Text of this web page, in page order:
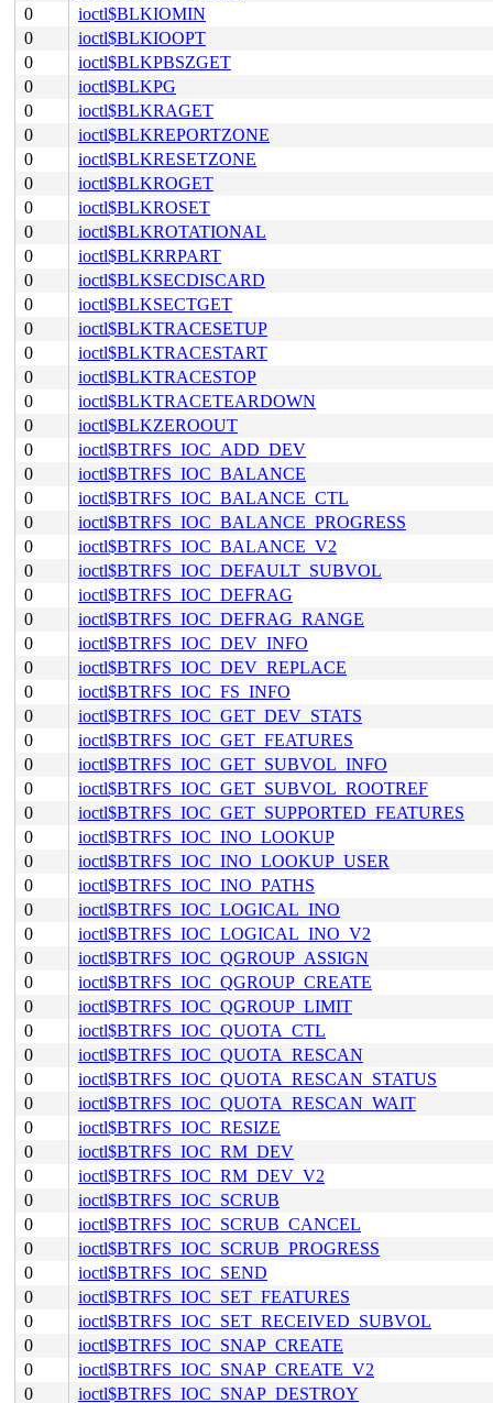
0
ioctl$BLKIOMIN
0
ioctl$BLKIOOPT
0
ioctl$BLKPBSZGET
0
ioctl$BLKPG
0
ioctl$BLKRAGET
0
ioctl$BLKREPORTZONE
0
ioctl$BLKRESETZONE
0
ioctl$BLKROGET
0
ioctl$BLKROSET
0
ioctl$BLKROTATIONAL
0
ioctl$BLKRRPART
0
ioctl$BLKSECDISCARD
0
ioctl$BLKSECTGET
0
ioctl$BLKTRACESETUP
0
ioctl$BLKTRACESTART
0
ioctl$BLKTRACESTOP
0
ioctl$BLKTRACETEARDOWN
0
ioctl$BLKZEROOUT
0
ioctl$BTRFS_IOC_ADD_DEV
0
ioctl$BTRFS_IOC_BALANCE
0
ioctl$BTRFS_IOC_BALANCE_CTL
0
ioctl$BTRFS_IOC_BALANCE_PROGRESS
0
ioctl$BTRFS_IOC_BALANCE_V2
0
ioctl$BTRFS_IOC_DEFAULT_SUBVOL
0
ioctl$BTRFS_IOC_DEFRAG
0
ioctl$BTRFS_IOC_DEFRAG_RANGE
0
ioctl$BTRFS_IOC_DEV_INFO
0
ioctl$BTRFS_IOC_DEV_REPLACE
0
ioctl$BTRFS_IOC_FS_INFO
0
ioctl$BTRFS_IOC_GET_DEV_STATS
0
ioctl$BTRFS_IOC_GET_FEATURES
0
ioctl$BTRFS_IOC_GET_SUBVOL_INFO
0
ioctl$BTRFS_IOC_GET_SUBVOL_ROOTREF
0
ioctl$BTRFS_IOC_GET_SUPPORTED_FEATURES
0
ioctl$BTRFS_IOC_INO_LOOKUP
0
ioctl$BTRFS_IOC_INO_LOOKUP_USER
0
ioctl$BTRFS_IOC_INO_PATHS
0
ioctl$BTRFS_IOC_LOGICAL_INO
0
ioctl$BTRFS_IOC_LOGICAL_INO_V2
0
ioctl$BTRFS_IOC_QGROUP_ASSIGN
0
ioctl$BTRFS_IOC_QGROUP_CREATE
0
ioctl$BTRFS_IOC_QGROUP_LIMIT
0
ioctl$BTRFS_IOC_QUOTA_CTL
0
ioctl$BTRFS_IOC_QUOTA_RESCAN
0
ioctl$BTRFS_IOC_QUOTA_RESCAN_STATUS
0
ioctl$BTRFS_IOC_QUOTA_RESCAN_WAIT
0
ioctl$BTRFS_IOC_RESIZE
0
ioctl$BTRFS_IOC_RM_DEV
0
ioctl$BTRFS_IOC_RM_DEV_V2
0
ioctl$BTRFS_IOC_SCRUB
0
ioctl$BTRFS_IOC_SCRUB_CANCEL
0
ioctl$BTRFS_IOC_SCRUB_PROGRESS
0
ioctl$BTRFS_IOC_SEND
0
ioctl$BTRFS_IOC_SET_FEATURES
0
ioctl$BTRFS_IOC_SET_RECEIVED_SUBVOL
0
ioctl$BTRFS_IOC_SNAP_CREATE
0
ioctl$BTRFS_IOC_SNAP_CREATE_V2
0
ioctl$BTRFS_IOC_SNAP_DESTROY